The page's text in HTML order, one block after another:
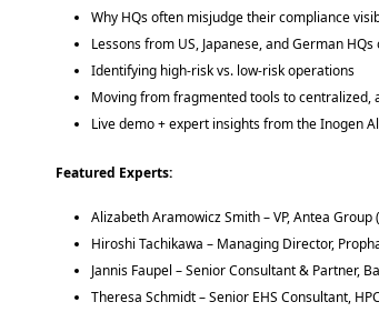
Why HQs often misjudge their compliance
Lessons from US, Japanese, and German
Identifying high-risk vs. low-risk operations
Moving from fragmented tools to centralized,
Live demo + expert insights from the Inogen
Featured Experts:
Alizabeth Aramowicz Smith – VP, Antea Group
Hiroshi Tachikawa – Managing Director,
Jannis Faupel – Senior Consultant & Partner,
Theresa Schmidt – Senior EHS Consultant,